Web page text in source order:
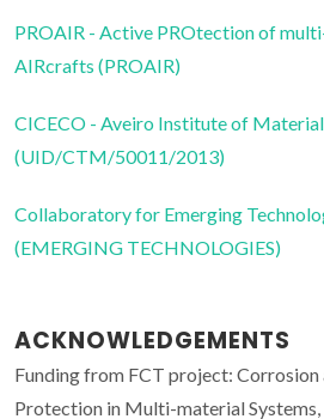
PROAIR - Active PROtection of
AIRcrafts (PROAIR)
CICECO - Aveiro Institute of
(UID/CTM/50011/2013)
Collaboratory for Emerging
(EMERGING TECHNOLOGIES)
ACKNOWLEDGEMENTS
Funding from FCT project: Corrosion
Protection in Multi-material Systems,